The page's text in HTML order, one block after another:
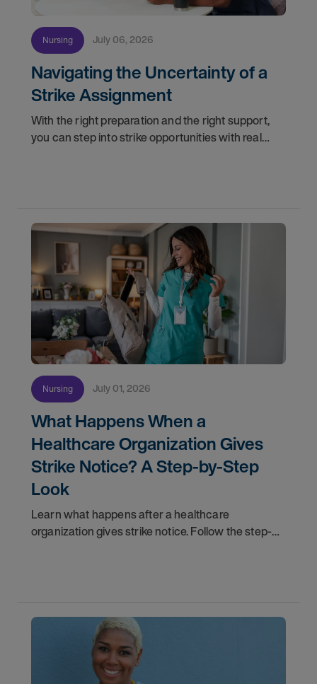
Nursing July 06, 2026
Navigating the Uncertainty of a
Strike Assignment
With the right preparation and the right support,
you can step into strike opportunities with real
Nursing July 01, 2026
What Happens When a
Healthcare Organization Gives
Strike Notice? A Step-by-Step
Look
Learn what happens after a healthcare
organization gives strike notice. Follow the step-